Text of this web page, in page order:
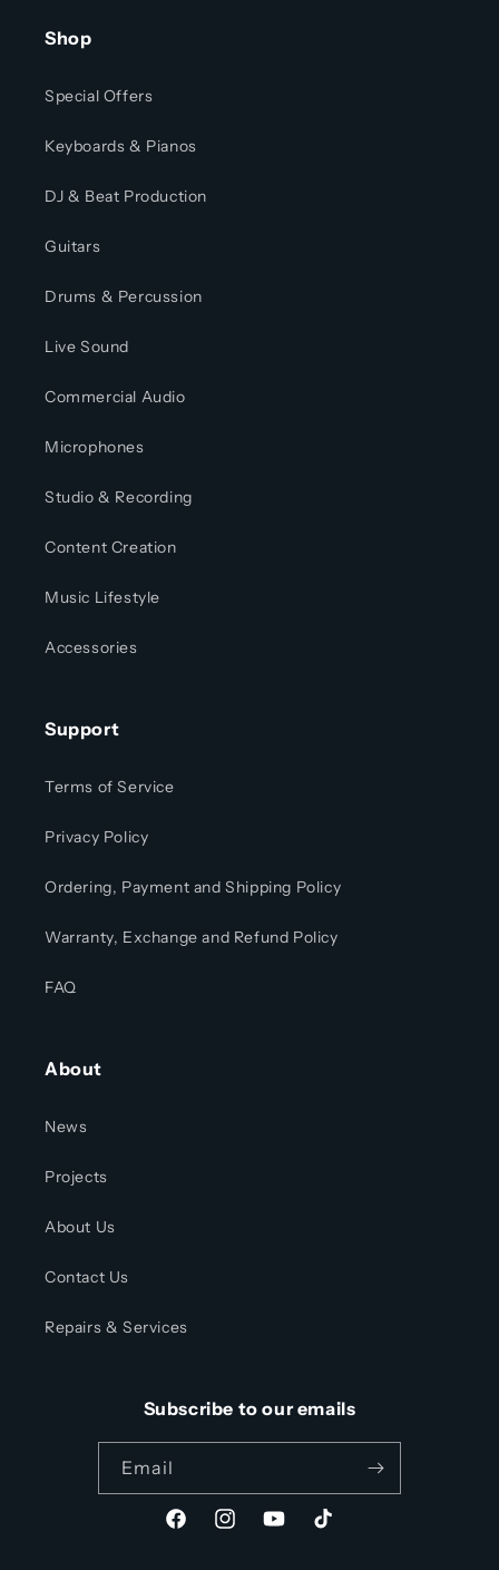
Shop
Special Offers
Keyboards & Pianos
DJ & Beat Production
Guitars
Drums & Percussion
Live Sound
Commercial Audio
Microphones
Studio & Recording
Content Creation
Music Lifestyle
Accessories
Support
Terms of Service
Privacy Policy
Ordering, Payment and Shipping Policy
Warranty, Exchange and Refund Policy
FAQ
About
News
Projects
About Us
Contact Us
Repairs & Services
Subscribe to our emails
Email
FacebookInstagramYouTubeTikTok